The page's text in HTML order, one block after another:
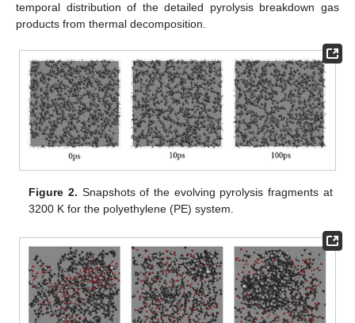
temporal distribution of the detailed pyrolysis breakdown gas
products from thermal decomposition.
Figure 2. Snapshots of the evolving pyrolysis fragments at
3200 K for the polyethylene (PE) system.